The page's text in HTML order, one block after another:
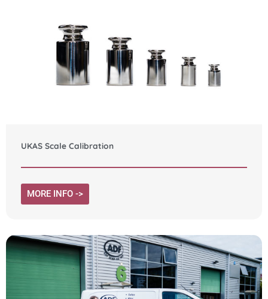
UKAS Scale Calibration
MORE INFO ->